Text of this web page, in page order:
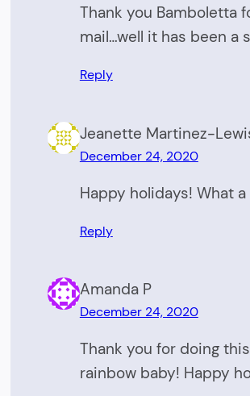
Thank you Bamboletta
mail…well it has been a
Reply
Jeanette Martinez-
December 24, 2020
Happy holidays! What
Reply
Amanda P
December 24, 2020
Thank you for doing
rainbow baby! Happy